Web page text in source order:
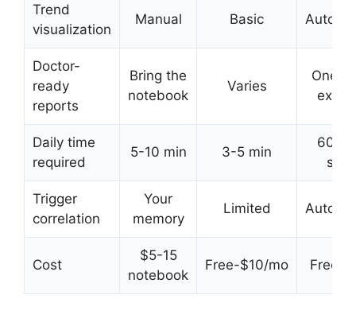
Trend
visualization
Manual Basic
Doctor-
ready
reports
Bring the
notebook
Varies
One-
Daily time
required
5-10 min 3-5 min
60-
sec
Trigger
correlation
Your
memory
Limited
Cost
$5-15
notebook
Free-$10/mo Free